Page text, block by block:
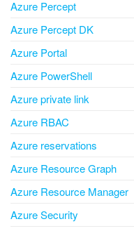
Azure Percept
Azure Percept DK
Azure Portal
Azure PowerShell
Azure private link
Azure RBAC
Azure reservations
Azure Resource Graph
Azure Resource Manager
Azure Security